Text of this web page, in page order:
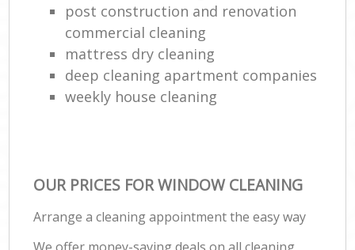
post construction and renovation
commercial cleaning
mattress dry cleaning
deep cleaning apartment companies
weekly house cleaning
OUR PRICES FOR WINDOW CLEANING
Arrange a cleaning appointment the easy way